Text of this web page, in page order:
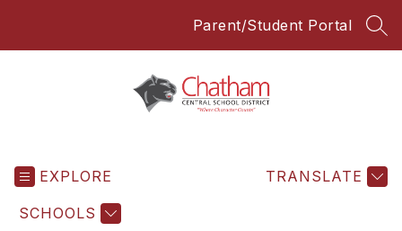
Parent/Student Portal
EXPLORE
SCHOOLS
TRANSLATE